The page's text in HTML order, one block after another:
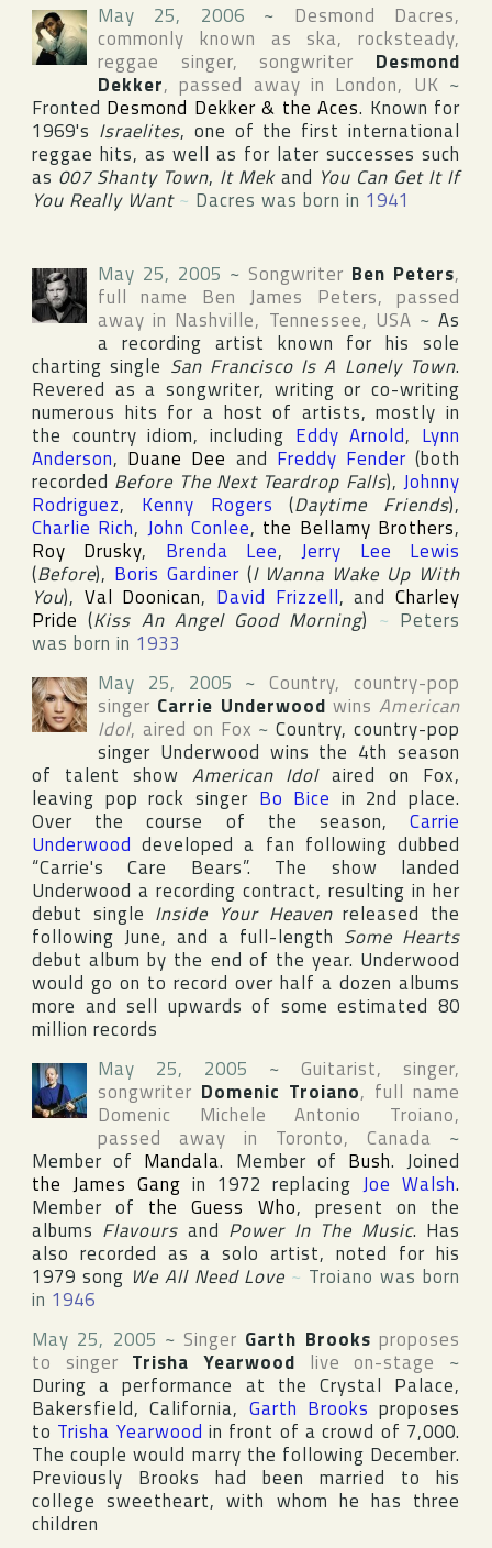
May 25, 2006 ~ Desmond Dacres,
commonly known as ska, rocksteady,
reggae singer, songwriter Desmond
Dekker, passed away in London, UK ~
Fronted Desmond Dekker & the Aces. Known for
1969's Israelites, one of the first international
reggae hits, as well as for later successes such
as 007 Shanty Town, It Mekand You Can Get It If
You Really Want~ Dacres was born in 1941
May 25, 2005 ~ Songwriter Ben Peters,
full name Ben James Peters, passed
away in Nashville, Tennessee, USA ~As
a recording artist known for his sole
charting single San Francisco Is A Lonely Town.
Revered as a songwriter, writing or co-writing
numerous hits for a host of artists, mostly in
the country idiom, including Eddy Arnold, Lynn
Anderson, Duane Dee and Freddy Fender(both
recorded Before The Next Teardrop Falls),Johnny
Rodriguez, Kenny Rogers (Daytime Friends),
Charlie Rich, John Conlee, the Bellamy Brothers,
Roy Drusky, Brenda Lee,Jerry Lee Lewis
(Before), Boris Gardiner(I Wanna Wake Up With
You), Val Doonican, David Frizzell, andCharley
Pride (Kiss An Angel Good Morning) ~ Peters
was born in 1933
May 25, 2005 ~Country, country-pop
singer Carrie Underwood wins American
Idol, aired on Fox ~Country, country-pop
singer Underwood wins the 4th season
of talent show American Idolaired on Fox,
leaving pop rock singer Bo Bice in 2nd place.
Over the course of the season, Carrie
Underwood developed a fan following dubbed
“Carrie's Care Bears”. The show landed
Underwood a recording contract, resulting in her
debut single Inside Your Heavenreleased the
following June, and a full-length Some Hearts
debut album by the end of the year. Underwood
would go on to record over half a dozen albums
more and sell upwards of some estimated 80
million records
May 25, 2005 ~ Guitarist, singer,
songwriter Domenic Troiano, full name
Domenic Michele Antonio Troiano,
passed away in Toronto, Canada ~
Member of Mandala. Member of Bush. Joined
the James Gang in 1972 replacing Joe Walsh.
Member of the Guess Who, present on the
albums Flavours and Power In The Music. Has
also recorded as a solo artist, noted for his
1979 song We All Need Love ~ Troiano was born
in 1946
May 25, 2005 ~ Singer Garth Brooks proposes
to singer Trisha Yearwood live on-stage ~
During a performance at the Crystal Palace,
Bakersfield, California, Garth Brooks proposes
to Trisha Yearwood in front of a crowd of 7,000.
The couple would marry the following December.
Previously Brooks had been married to his
college sweetheart, with whom he has three
children